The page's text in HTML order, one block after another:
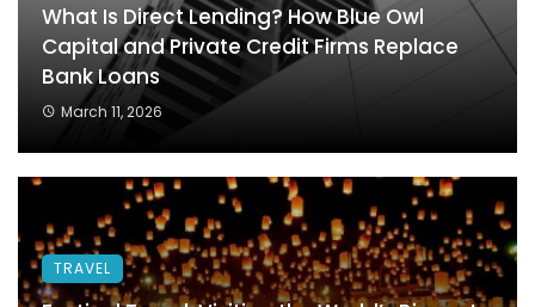
What Is Direct Lending? How Blue Owl
Capital and Private Credit Firms Replace
Bank Loans
March 11, 2026
TRAVEL